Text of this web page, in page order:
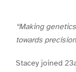
“Making
towards
Stacey joined